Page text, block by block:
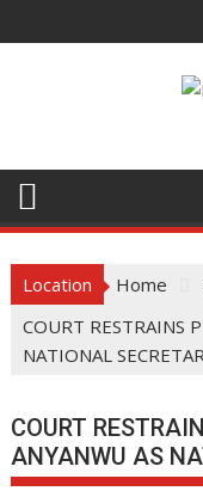
to
Location Home
COURT RESTRAINS
NATIONAL
COURT
ANYANWU AS